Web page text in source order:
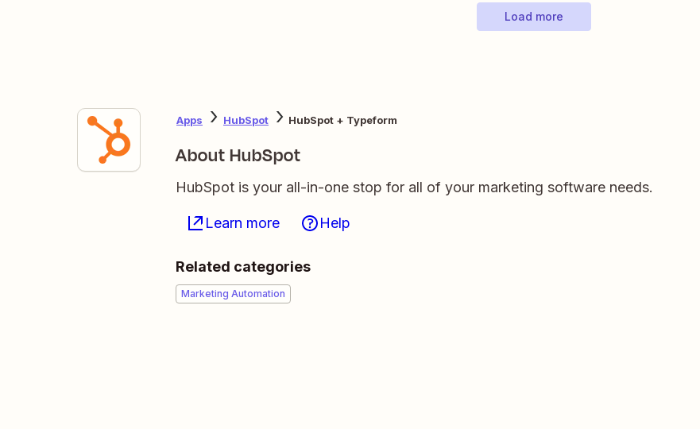
Load more
Apps HubSpot HubSpot + Typeform
About HubSpot
HubSpot is your all-in-one stop for all of your marketing software needs.
Learn more Help
Related categories
Marketing Automation